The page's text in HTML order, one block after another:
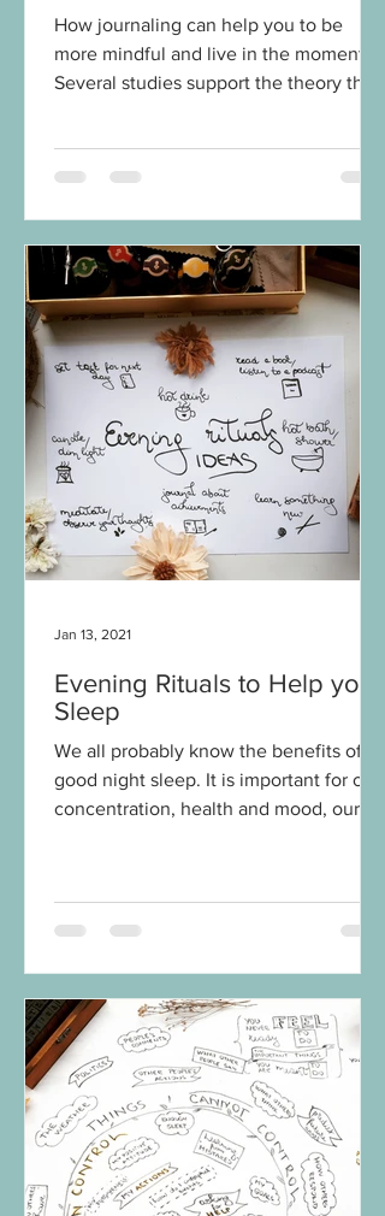
How journaling can help you to be
more mindful and live in the moment
Several studies support the theory that
Evening Rituals to Help your
Sleep
We all probably know the benefits of a
good night sleep. It is important for our
concentration, health and mood, our
Jan 13, 2021